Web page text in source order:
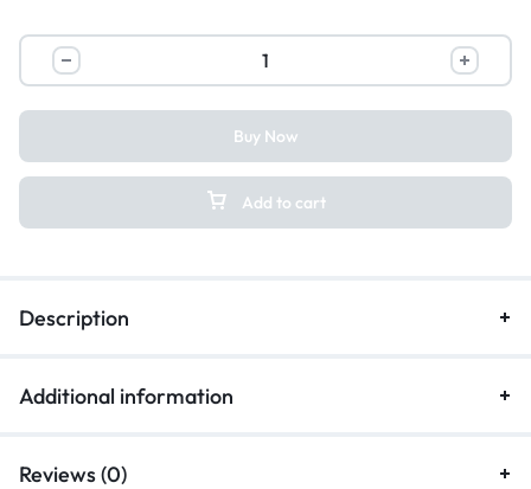
Add to cart
Buy Now
Description
Additional information
Reviews (0)